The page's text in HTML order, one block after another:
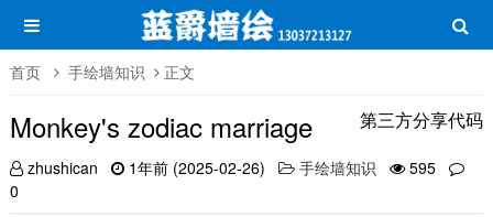
首页 手绘墙知识 正文
Monkey's zodiac marriage 第三方分享代码
zhushican 1年前 (2025-02-26) 手绘墙知识
595
0